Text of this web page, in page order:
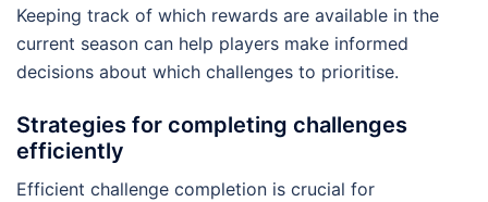
Keeping track of which rewards are available in the
current season can help players make informed
decisions about which challenges to prioritise.
Strategies for completing challenges
efficiently
Efficient challenge completion is crucial for